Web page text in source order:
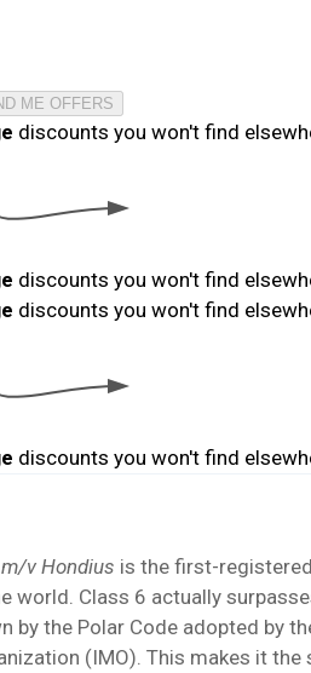
m/v Hondius is the first-
world. Class 6 actually
by the Polar Code adopted by
(IMO). This makes it